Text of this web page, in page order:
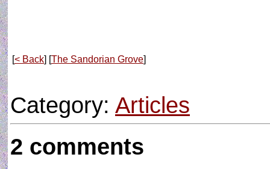
[< Back] [The Sandorian Grove]
Category: Articles
2 comments